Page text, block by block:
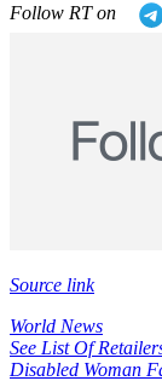
Follow RT on
Source link
World News
Post
See List Of
Disabled Woman